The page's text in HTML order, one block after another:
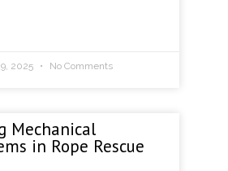
2025 No Comments
Mechanical
in Rope Rescue